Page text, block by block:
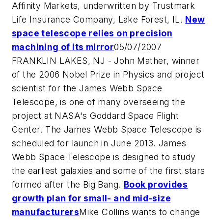
Affinity Markets, underwritten by Trustmark
Life Insurance Company, Lake Forest, IL. New
space telescope relies on precision
machining of its mirror05/07/2007
FRANKLIN LAKES, NJ - John Mather, winner
of the 2006 Nobel Prize in Physics and project
scientist for the James Webb Space
Telescope, is one of many overseeing the
project at NASA's Goddard Space Flight
Center. The James Webb Space Telescope is
scheduled for launch in June 2013. James
Webb Space Telescope is designed to study
the earliest galaxies and some of the first stars
formed after the Big Bang. Book provides
growth plan for small- and mid-size
manufacturersMike Collins wants to change